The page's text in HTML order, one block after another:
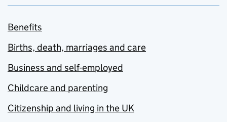
Benefits
Births, death, marriages and care
Business and self-employed
Childcare and parenting
Citizenship and living in the UK